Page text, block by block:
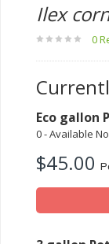
Ilex
0
Eco gallon
0 - Available
$45.00